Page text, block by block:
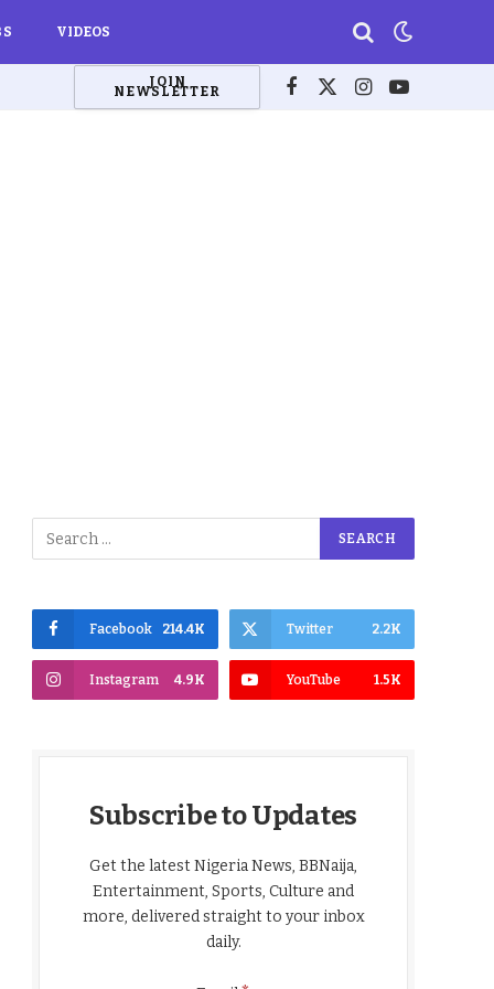
VIDEOS
JOIN
NEWSLETTER Facebook
X
Instagram
YouTube
Facebook 214.4K Twitter 2.2K
Instagram 4.9K YouTube 1.5K
Subscribe to Updates
Get the latest Nigeria News, BBNaija,
Entertainment, Sports, Culture and
more, delivered straight to your inbox
daily.